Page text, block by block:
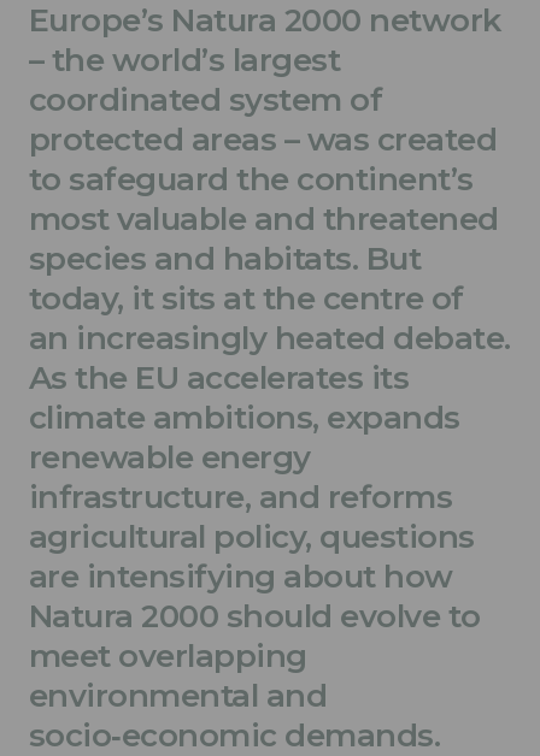
Europe’s Natura 2000 network
– the world’s largest
coordinated system of
protected areas – was created
to safeguard the continent’s
most valuable and threatened
species and habitats. But
today, it sits at the centre of
an increasingly heated debate.
As the EU accelerates its
climate ambitions, expands
renewable energy
infrastructure, and reforms
agricultural policy, questions
are intensifying about how
Natura 2000 should evolve to
meet overlapping
environmental and
socio‑economic demands.